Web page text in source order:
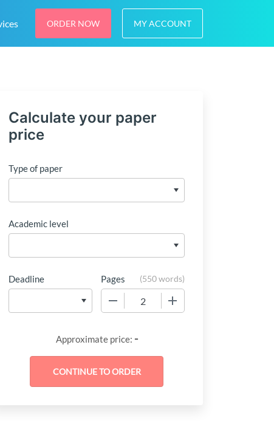
ORDER NOW MY ACCOUNT
Calculate your paper
price
Type of paper
Academic level
Deadline Pages (550 words)
Approximate price: -